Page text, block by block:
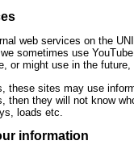
web services on the
sometimes use
or might use in the
these sites may use
then they will not know
loads etc.
information